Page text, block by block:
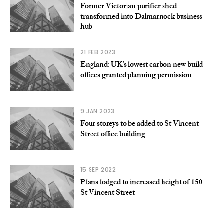
Former Victorian purifier shed
transformed into Dalmarnock business
hub
21 FEB 2023
England: UK’s lowest carbon new build
offices granted planning permission
9 JAN 2023
Four storeys to be added to St Vincent
Street office building
15 SEP 2022
Plans lodged to increased height of 150
St Vincent Street